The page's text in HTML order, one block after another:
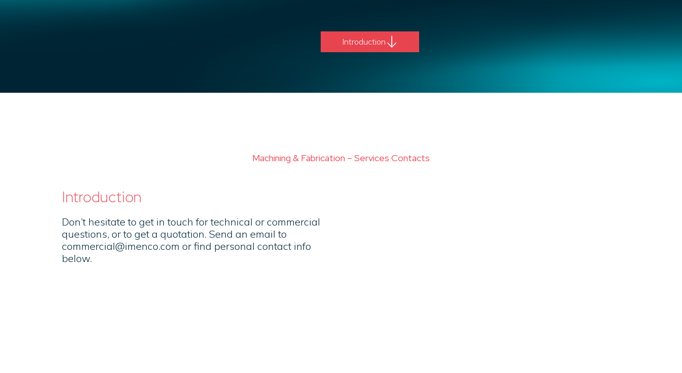
Introduction
Machining & Fabrication – Services Contacts
Introduction
Don’t hesitate to get in touch for technical or commercial
questions, or to get a quotation. Send an email to
commercial@imenco.com or find personal contact info
below.